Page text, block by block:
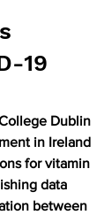
19
Dublin
in Ireland
for vitamin
data
between